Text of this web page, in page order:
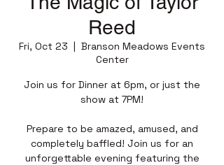
Reed
Fri, Oct 23
  |
Branson Meadows Events
Center
Join us for Dinner at 6pm, or just the
show at 7PM!
Prepare to be amazed, amused, and
completely baffled! Join us for an
unforgettable evening featuring the